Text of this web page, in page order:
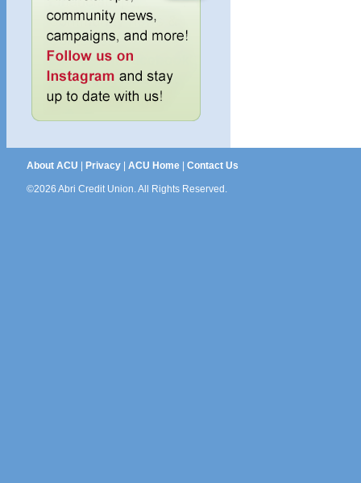
About ACU | Privacy| ACU Home| Contact Us
©2026 Abri Credit Union. All Rights Reserved.